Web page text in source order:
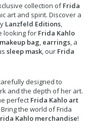
collection ofFrida
art and spirit. Discover a
Lanzfeld Editions,
looking for Frida Kahlo
makeup bag, earrings, a
sleep mask, our Frida
designed to
and the depth of her art.
perfect Frida Kahlo art
the world of Frida
Kahlo merchandise!